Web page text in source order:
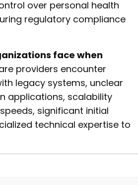
over personal health
regulatory compliance
face when
providers encounter
legacy systems, unclear
applications, scalability
significant initial
technical expertise to